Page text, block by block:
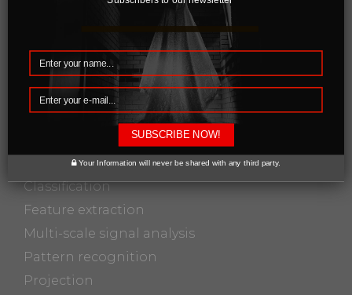
processing. Since images are defined over two
dimensions, digital image processing may be
modeled in the form of multidimensional
systems.
In particular, digital image processing is the
only practical technology for:
Classification
Feature extraction
Multi-scale signal analysis
Pattern recognition
Projection
Your Information will never be shared with any third party.
SUBSCRIBE NOW!